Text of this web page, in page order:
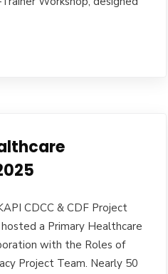
CDCC & CDF Project
a Primary Healthcare
with the Roles of
Project Team. Nearly 50